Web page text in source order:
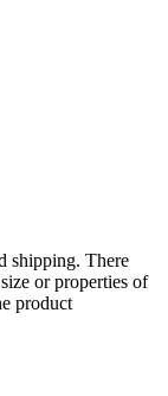
shipping. There
or properties of
product